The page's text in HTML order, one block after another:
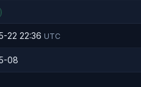
22 22:36 UTC
08